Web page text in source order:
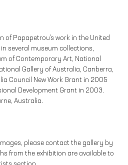
of Papapetrou's work in the United
several museum collections,
of Contemporary Art, National
Gallery of Australia, Canberra,
Council New Work Grant in 2005
Development Grant in 2003.
Australia.
please contact the gallery by
from the exhibition are available to